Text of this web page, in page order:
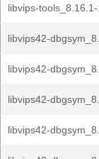
libvips-
libvips42-
libvips42-
libvips42-
libvips42-